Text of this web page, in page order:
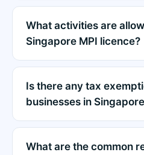
What activities are
Singapore MPI licence?
Is there any tax
businesses in
What are the common